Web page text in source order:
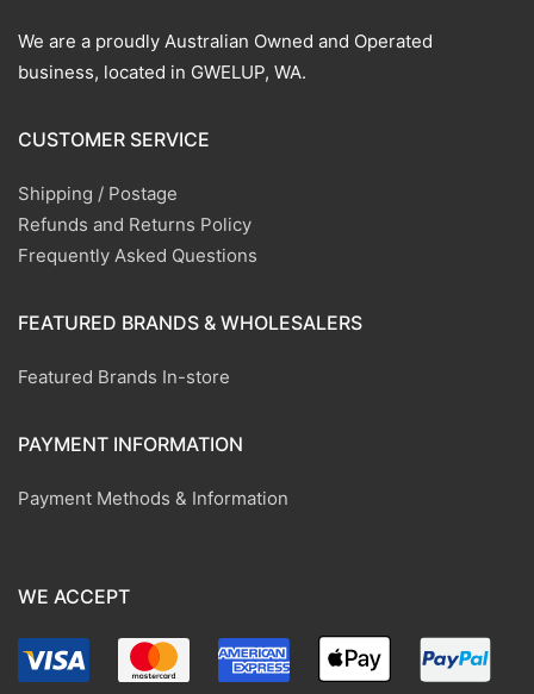
We are a proudly Australian Owned and Operated
business, located in GWELUP, WA.
CUSTOMER SERVICE
Shipping / Postage
Refunds and Returns Policy
Frequently Asked Questions
FEATURED BRANDS & WHOLESALERS
Featured Brands In-store
PAYMENT INFORMATION
Payment Methods & Information
WE ACCEPT